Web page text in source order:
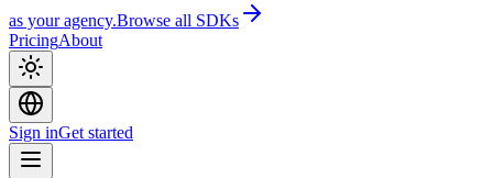
as your agency.Browse all SDKs
PricingAbout
Sign inGet started